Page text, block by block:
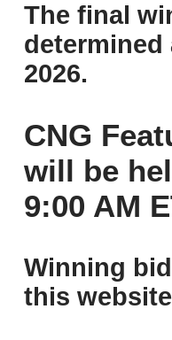
The final
determined
2026.
CNG
will be
9:00 AM
Winning
this